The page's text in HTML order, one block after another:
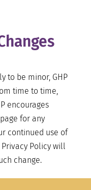
to be minor, GHP
time to time,
encourages
for any
continued use of
Policy will
change.